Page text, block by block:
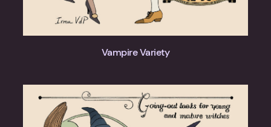
Vampire Variety